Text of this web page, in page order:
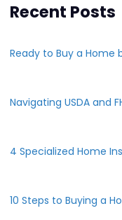
Recent Posts
Ready to Buy a Home
Navigating USDA and
4 Specialized Home
10 Steps to Buying a